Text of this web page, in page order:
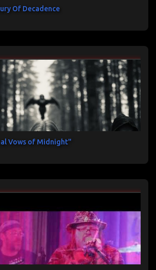
Of Decadence
Vows of Midnight"